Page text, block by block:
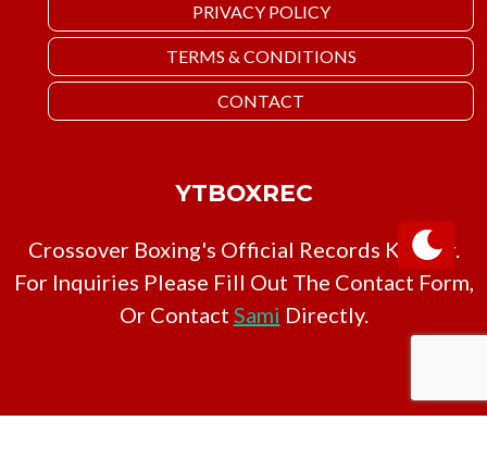
PRIVACY POLICY
TERMS & CONDITIONS
CONTACT
YTBOXREC
Crossover Boxing's Official Records Keeper.
For Inquiries Please Fill Out The Contact Form,
Or Contact Sami Directly.